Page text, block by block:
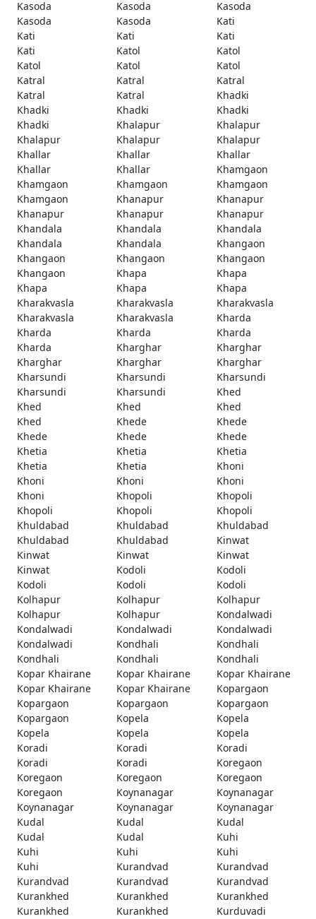
Kasoda Kasoda
Kasoda
Kasoda
Kasoda
Kati
Kati
Kati
Kati
Kati
Katol
Katol
Katol
Katol
Katol
Katral
Katral
Katral
Katral
Katral
Khadki
Khadki
Khadki
Khadki
Khadki
Khalapur
Khalapur
Khalapur
Khalapur
Khalapur
Khallar
Khallar
Khallar
Khallar
Khallar
Khamgaon
Khamgaon
Khamgaon
Khamgaon
Khamgaon
Khanapur
Khanapur
Khanapur
Khanapur
Khanapur
Khandala
Khandala
Khandala
Khandala
Khandala
Khangaon
Khangaon
Khangaon
Khangaon
Khangaon
Khapa
Khapa
Khapa
Khapa
Khapa
Kharakvasla
Kharakvasla
Kharakvasla
Kharakvasla
Kharakvasla
Kharda
Kharda
Kharda
Kharda
Kharda
Kharghar
Kharghar
Kharghar
Kharghar
Kharghar
Kharsundi
Kharsundi
Kharsundi
Kharsundi
Kharsundi
Khed
Khed
Khed
Khed
Khed
Khede
Khede
Khede
Khede
Khede
Khetia
Khetia
Khetia
Khetia
Khetia
Khoni
Khoni
Khoni
Khoni
Khoni
Khopoli
Khopoli
Khopoli
Khopoli
Khopoli
Khuldabad
Khuldabad
Khuldabad
Khuldabad
Khuldabad
Kinwat
Kinwat
Kinwat
Kinwat
Kinwat
Kodoli
Kodoli
Kodoli
Kodoli
Kodoli
Kolhapur
Kolhapur
Kolhapur
Kolhapur
Kolhapur
Kondalwadi
Kondalwadi
Kondalwadi
Kondalwadi
Kondalwadi
Kondhali
Kondhali
Kondhali
Kondhali
Kondhali
Kopar Khairane
Kopar Khairane
Kopar Khairane
Kopar Khairane
Kopar Khairane
Kopargaon
Kopargaon
Kopargaon
Kopargaon
Kopargaon
Kopela
Kopela
Kopela
Kopela
Kopela
Koradi
Koradi
Koradi
Koradi
Koradi
Koregaon
Koregaon
Koregaon
Koregaon
Koregaon
Koynanagar
Koynanagar
Koynanagar
Koynanagar
Koynanagar
Kudal
Kudal
Kudal
Kudal
Kudal
Kuhi
Kuhi
Kuhi
Kuhi
Kuhi
Kurandvad
Kurandvad
Kurandvad
Kurandvad
Kurandvad
Kurankhed
Kurankhed
Kurankhed
Kurankhed
Kurankhed
Kurduvadi